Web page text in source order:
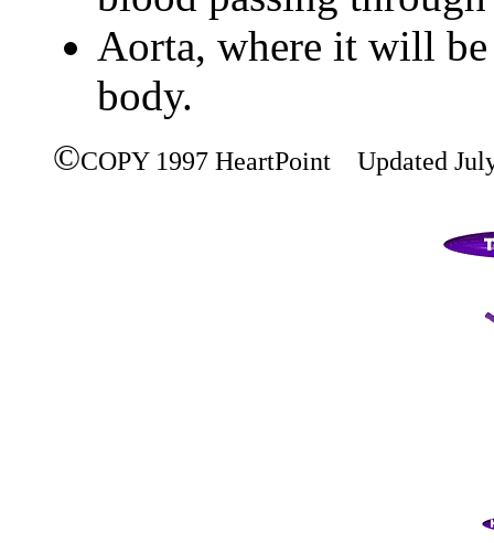
Aorta, where it will
body.
©COPY 1997 HeartPoint Updated